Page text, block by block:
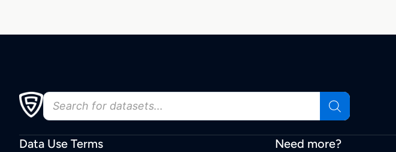
Data Use Terms Need more?